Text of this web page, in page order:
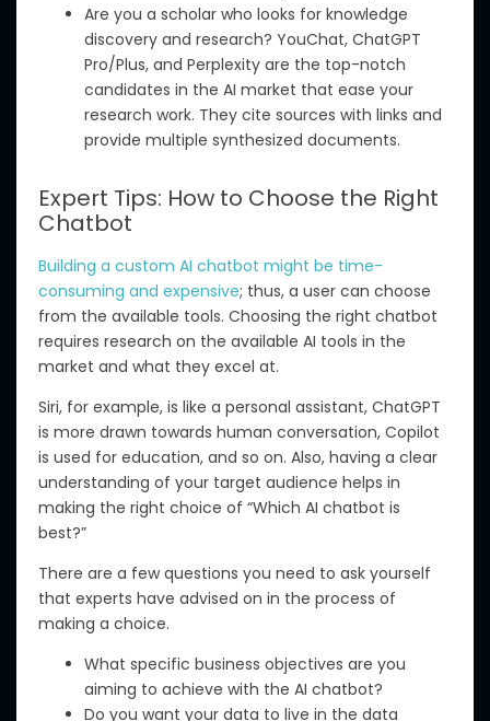
Are you a scholar who looks for knowledge
discovery and research? YouChat, ChatGPT
Pro/Plus, and Perplexity are the top-notch
candidates in the AI market that ease your
research work. They cite sources with links and
provide multiple synthesized documents.
Expert Tips: How to Choose the Right
Chatbot
Building a custom AI chatbot might be time-
consuming and expensive; thus, a user can choose
from the available tools. Choosing the right chatbot
requires research on the available AI tools in the
market and what they excel at.
Siri, for example, is like a personal assistant, ChatGPT
is more drawn towards human conversation, Copilot
is used for education, and so on. Also, having a clear
understanding of your target audience helps in
making the right choice of “Which AI chatbot is
best?”
There are a few questions you need to ask yourself
that experts have advised on in the process of
making a choice.
What specific business objectives are you
aiming to achieve with the AI chatbot?
Do you want your data to live in the data